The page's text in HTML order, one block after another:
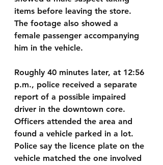
items before leaving the store.
The footage also showed a
female passenger accompanying
him in the vehicle.
Roughly 40 minutes later, at 12:56
p.m., police received a separate
report of a possible impaired
driver in the downtown core.
Officers attended the area and
found a vehicle parked in a lot.
Police say the licence plate on the
vehicle matched the one involved